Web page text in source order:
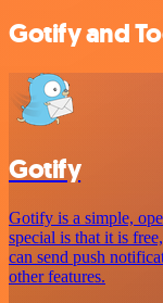
Gotify and
Gotify
Gotify is a simple,
special is that it is
can send push
other features.